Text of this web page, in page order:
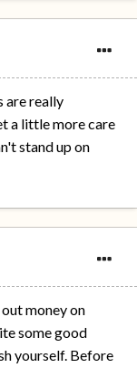
are really
a little more care
stand up on
money on
some good
yourself. Before